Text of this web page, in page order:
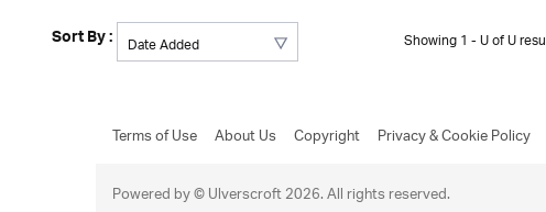
Sort By : Showing 1 - U of U
Terms of Use About Us Copyright Privacy & Cookie Policy
Powered by © Ulverscroft 2026. All rights reserved.